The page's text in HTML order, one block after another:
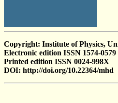
Copyright: Institute of Physics,
Electronic edition ISSN 1574-0579
Printed edition ISSN 0024-998X
DOI: http://doi.org/10.22364/mhd